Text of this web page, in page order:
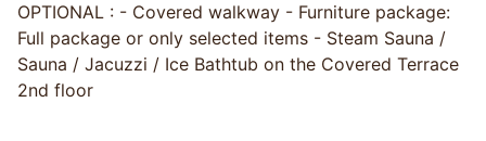
OPTIONAL : - Covered walkway - Furniture package:
Full package or only selected items - Steam Sauna /
Sauna / Jacuzzi / Ice Bathtub on the Covered Terrace
2nd floor